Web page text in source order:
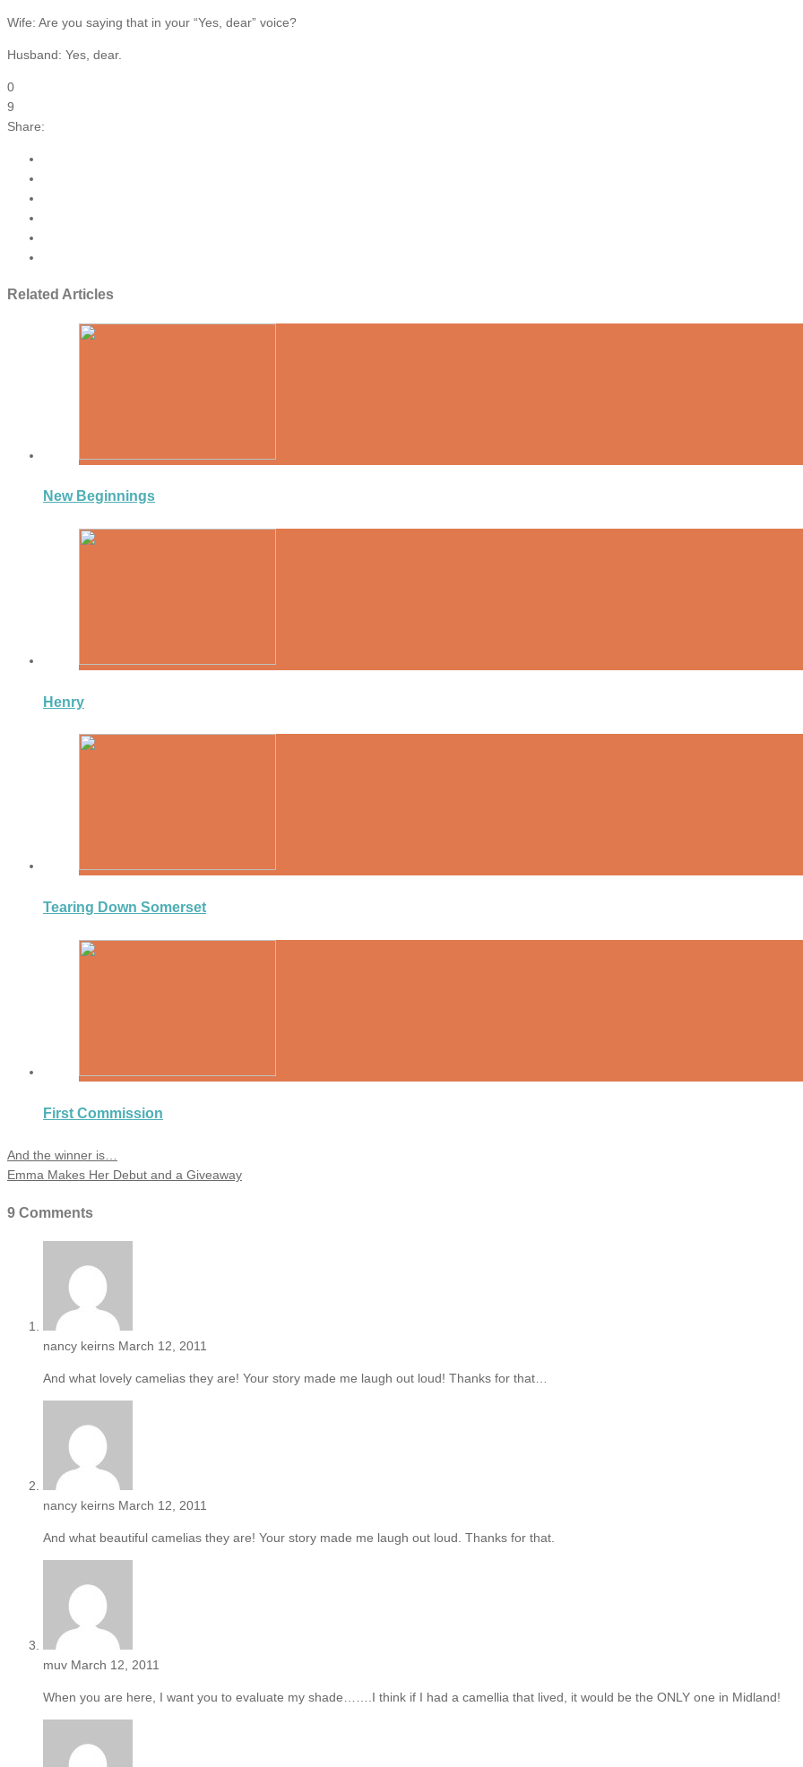
Wife: Are you saying that in your “Yes, dear” voice?
Husband: Yes, dear.
0
9
Share:
Related Articles
New Beginnings
Henry
Tearing Down Somerset
First Commission
And the winner is…
Emma Makes Her Debut and a Giveaway
9 Comments
nancy keirns March 12, 2011
And what lovely camelias they are! Your story made me laugh out loud! Thanks for that…
nancy keirns March 12, 2011
And what beautiful camelias they are! Your story made me laugh out loud. Thanks for that.
muv March 12, 2011
When you are here, I want you to evaluate my shade…….I think if I had a camellia that lived, it would be the ONLY one in Midland!